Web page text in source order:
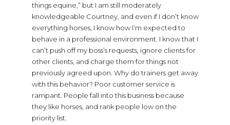
things equine,” but I am still moderately
knowledgeable Courtney, and even if I don’t know
everything horses, I know how I’m expected to
behave in a professional environment. I know that I
can’t push off my boss’s requests, ignore clients for
other clients, and charge them for things not
previously agreed upon. Why do trainers get away
with this behavior? Poor customer service is
rampant. People fall into this business because
they like horses, and rank people low on the
priority list.